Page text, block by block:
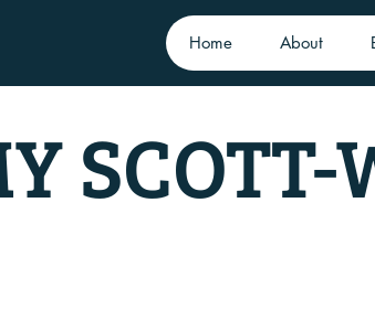
Home About
SCOTT-